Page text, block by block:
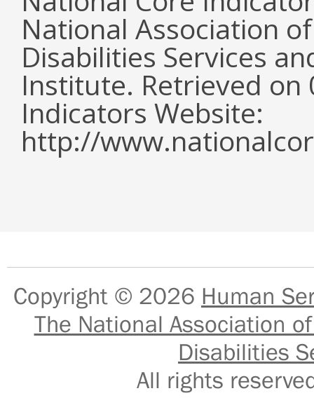
National Association
Disabilities Services
Institute. Retrieved
Indicators Website:
http://
Copyright © 2026 Human
The National Association
Disabilities
All rights